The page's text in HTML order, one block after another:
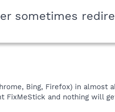
sometimes
Bing, Firefox) in
FixMeStick and nothing will